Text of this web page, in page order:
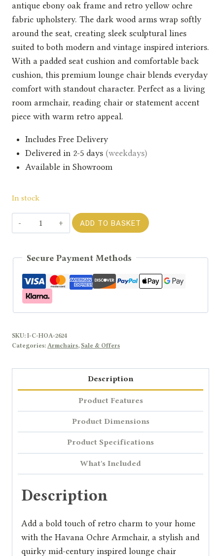
antique ebony oak frame and retro yellow ochre
fabric upholstery. The dark wood arms wrap softly
around the seat, creating sleek sculptural lines
suited to both modern and vintage inspired interiors.
With a padded seat cushion and comfortable back
cushion, this premium lounge chair blends everyday
comfort with standout character. Perfect as a living
room armchair, reading chair or statement accent
piece with warm retro appeal.
Includes Free Delivery
Delivered in 2-5 days (weekdays)
Available in Showroom
In stock
Havana
Ochre
quantity
ADD TO BASKET
Secure Payment Methods
SKU: I-C-HOA-2624
Categories: Armchairs, Sale & Offers
Description
Product Features
Product Dimensions
Product Specifications
What's Included
Description
Add a bold touch of retro charm to your home
with the Havana Ochre Armchair, a stylish and
quirky mid-century inspired lounge chair